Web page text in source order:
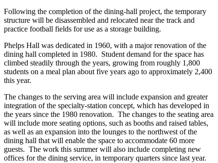
Following the completion of the dining-hall project, the temporary
structure will be disassembled and relocated near the track and
practice football fields for use as a storage building.
Phelps Hall was dedicated in 1960, with a major renovation of the
dining hall completed in 1980. Student demand for the space has
climbed steadily through the years, growing from roughly 1,800
students on a meal plan about five years ago to approximately 2,400
this year.
The changes to the serving area will include expansion and greater
integration of the specialty-station concept, which has developed in
the years since the 1980 renovation. The changes to the seating area
will include more seating options, such as booths and raised tables,
as well as an expansion into the lounges to the northwest of the
dining hall that will enable the space to accommodate 60 more
guests. The work this summer will also include completing new
offices for the dining service, in temporary quarters since last year.